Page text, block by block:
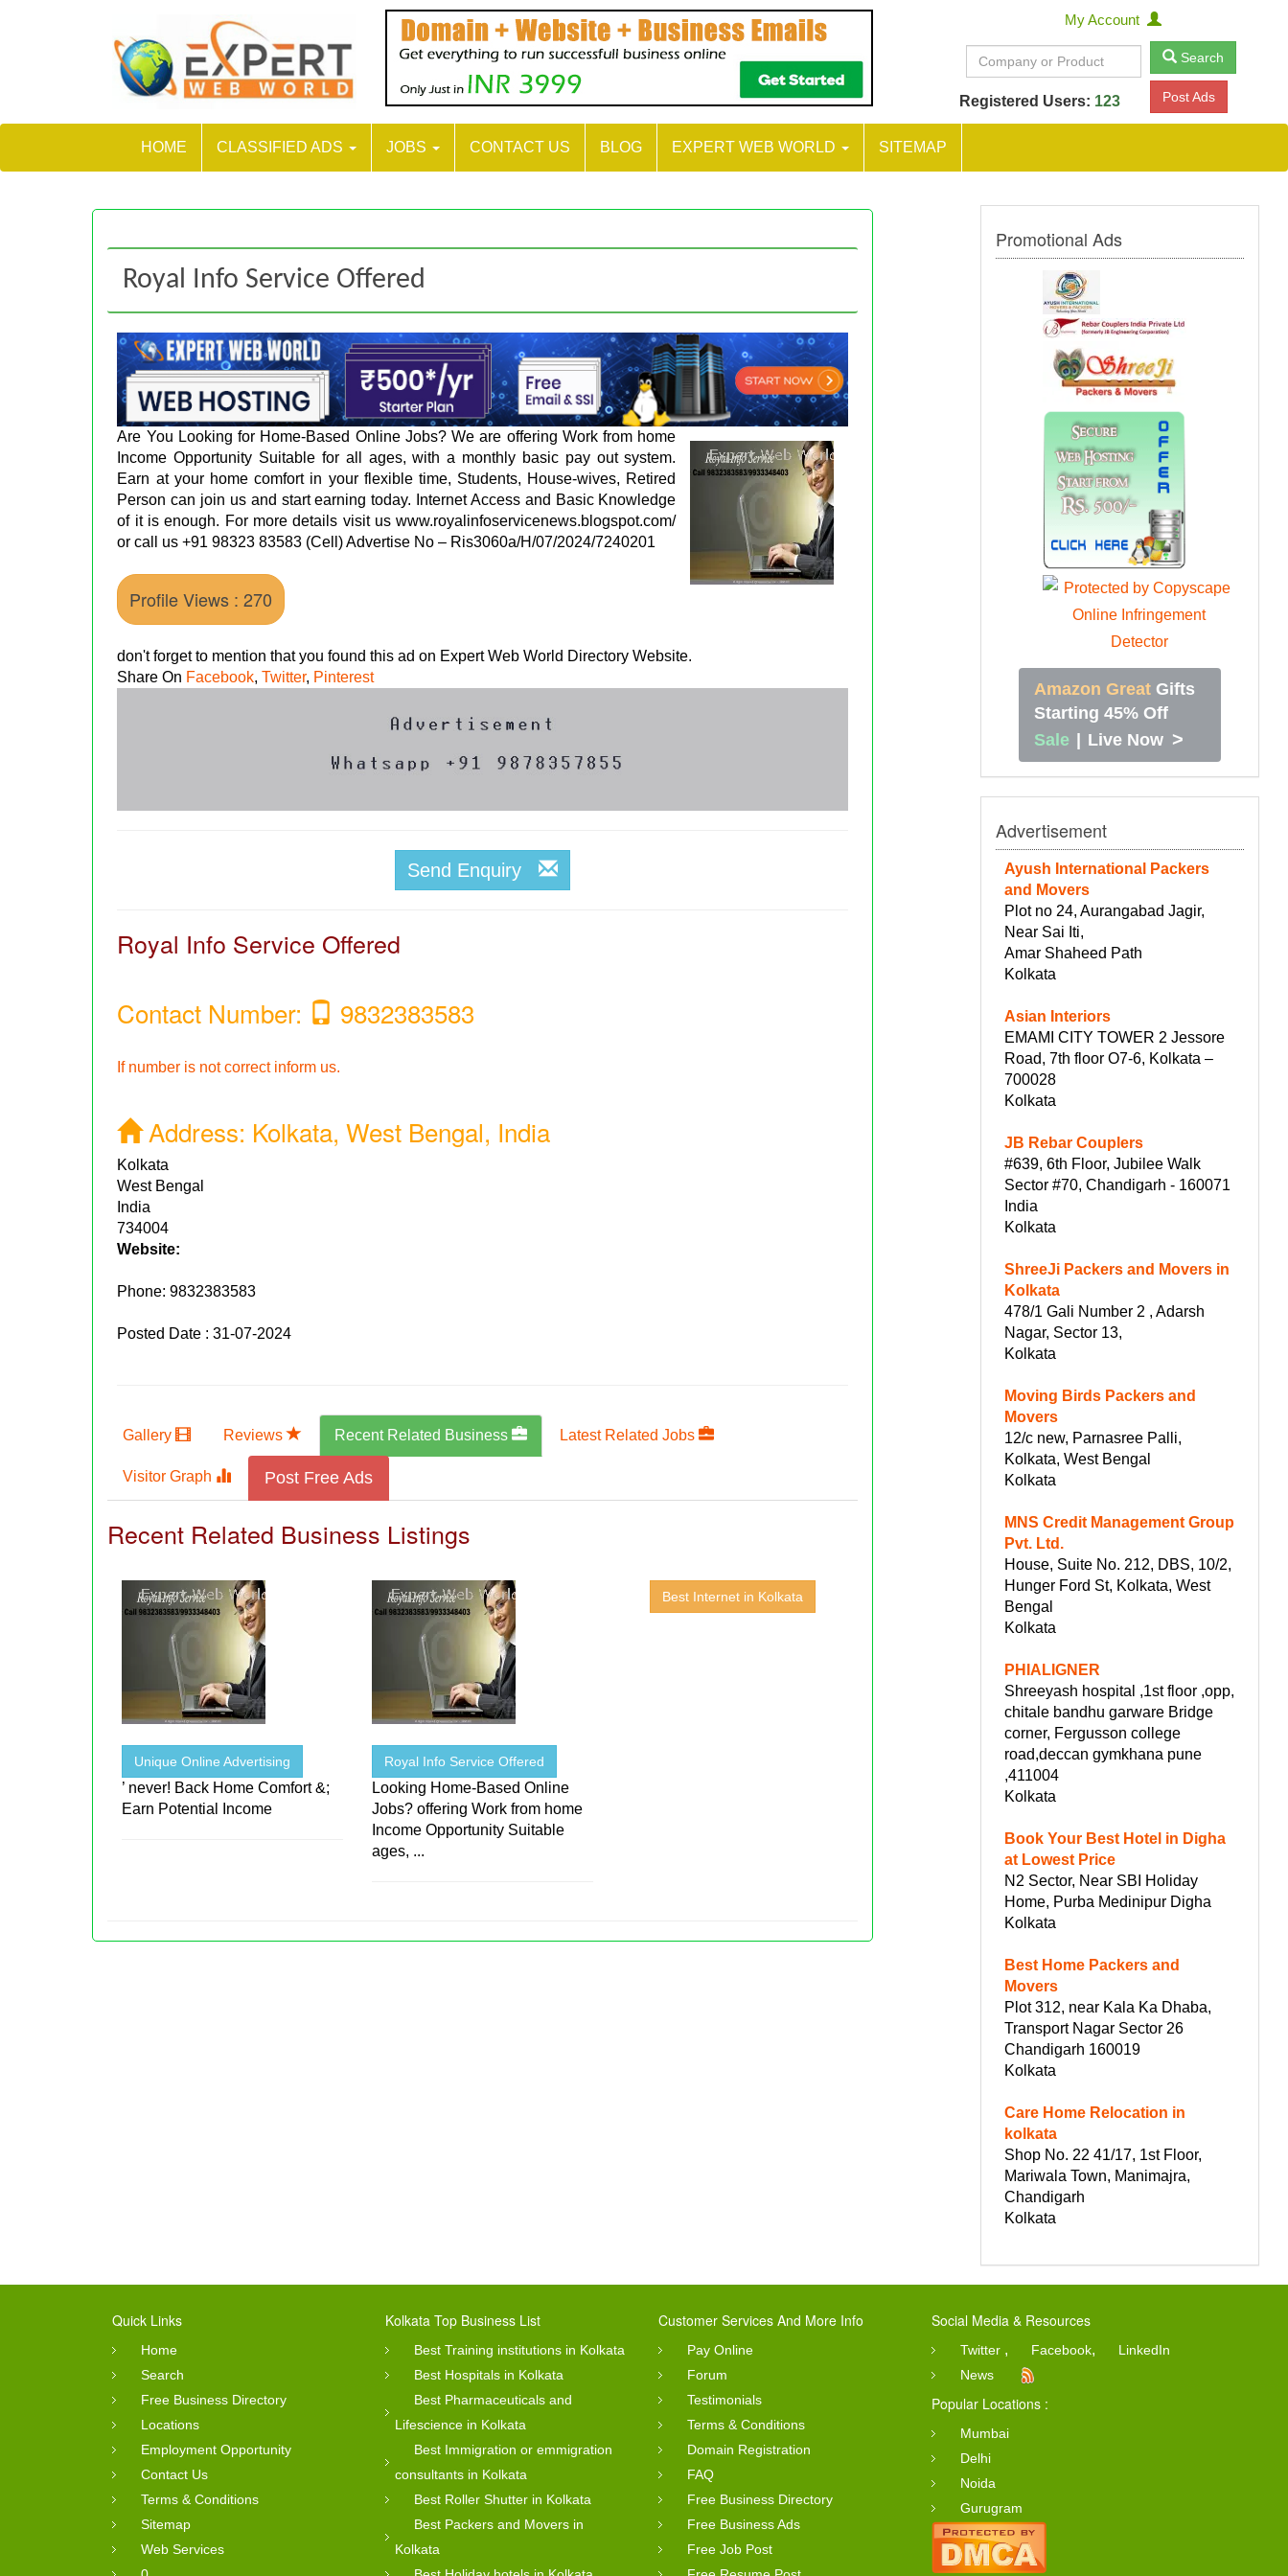
My Account
Search
Registered Users: 123 Post Ads
HOME CLASSIFIED ADS JOBS CONTACT US BLOG EXPERT WEB WORLD SITEMAP
Royal Info Service Offered
Are You Looking for Home-Based Online Jobs? We are offering Work from home
Income Opportunity Suitable for all ages, with a monthly basic pay out system.
Earn at your home comfort in your flexible time, Students, House-wives, Retired
Person can join us and start earning today. Internet Access and Basic Knowledge
of it is enough. For more details visit us www.royalinfoservicenews.blogspot.com/
or call us +91 98323 83583 (Cell) Advertise No – Ris3060a/H/07/2024/7240201
Profile Views : 270
don't forget to mention that you found this ad on Expert Web World Directory Website.
Share On Facebook,Twitter, Pinterest
Send Enquiry
Royal Info Service Offered
Contact Number: 9832383583
If number is not correct inform us.
Address: Kolkata, West Bengal, India
Kolkata
West Bengal
India
734004
Website:
Phone:9832383583
Posted Date : 31-07-2024
Gallery Reviews Recent Related Business Latest Related Jobs
Visitor Graph Post Free Ads
Recent Related Business Listings
Unique Online Advertising
’ never! Back Home Comfort &;
Earn Potential Income
Royal Info Service Offered
Looking Home-Based Online
Jobs? offering Work from home
Income Opportunity Suitable
ages, ...
Best Internet in Kolkata
Promotional Ads
Amazon Great Gifts
Starting 45% Off
Sale | Live Now >
Advertisement
Ayush International Packers
and Movers
Plot no 24, Aurangabad Jagir,
Near Sai Iti,
Amar Shaheed Path
Kolkata
Asian Interiors
EMAMI CITY TOWER 2 Jessore
Road, 7th floor O7-6, Kolkata –
700028
Kolkata
JB Rebar Couplers
#639, 6th Floor, Jubilee Walk
Sector #70, Chandigarh - 160071
India
Kolkata
ShreeJi Packers and Movers in
Kolkata
478/1 Gali Number 2 , Adarsh
Nagar, Sector 13,
Kolkata
Moving Birds Packers and
Movers
12/c new, Parnasree Palli,
Kolkata, West Bengal
Kolkata
MNS Credit Management Group
Pvt. Ltd.
House, Suite No. 212, DBS, 10/2,
Hunger Ford St, Kolkata, West
Bengal
Kolkata
PHIALIGNER
Shreeyash hospital ,1st floor ,opp,
chitale bandhu garware Bridge
corner, Fergusson college
road,deccan gymkhana pune
,411004
Kolkata
Book Your Best Hotel in Digha
at Lowest Price
N2 Sector, Near SBI Holiday
Home, Purba Medinipur Digha
Kolkata
Best Home Packers and
Movers
Plot 312, near Kala Ka Dhaba,
Transport Nagar Sector 26
Chandigarh 160019
Kolkata
Care Home Relocation in
kolkata
Shop No. 22 41/17, 1st Floor,
Mariwala Town, Manimajra,
Chandigarh
Kolkata
Quick Links
Home
Search
Free Business Directory
Locations
Employment Opportunity
Contact Us
Terms & Conditions
Sitemap
Web Services
Kolkata Top Business List
Best Training institutions in Kolkata
Best Hospitals in Kolkata
Best Pharmaceuticals and
Lifescience in Kolkata
Best Immigration or emmigration
consultants in Kolkata
Best Roller Shutter in Kolkata
Best Packers and Movers in
Kolkata
Customer Services And More Info
Pay Online
Forum
Testimonials
Terms & Conditions
Domain Registration
FAQ
Free Business Directory
Free Business Ads
Free Job Post
Social Media & Resources
Twitter , Facebook,
LinkedIn
News
Popular Locations :
Mumbai
Delhi
Noida
Gurugram